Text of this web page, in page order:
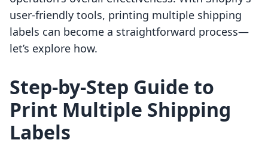
user-friendly tools, printing multiple shipping
labels can become a straightforward process—
let’s explore how.
Step-by-Step Guide to
Print Multiple Shipping
Labels